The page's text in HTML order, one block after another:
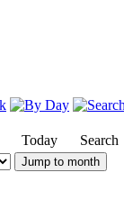
Today Search
Jump to month